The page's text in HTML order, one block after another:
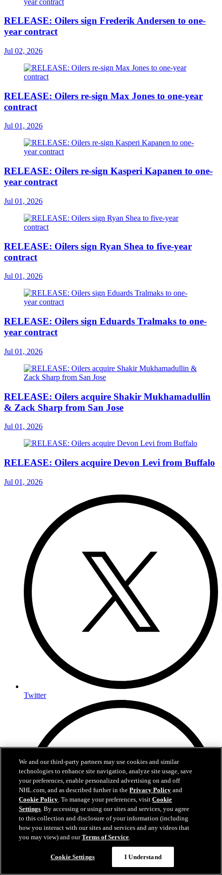
RELEASE: Oilers sign Frederik Andersen to one-
year contract
Jul 02, 2026
RELEASE: Oilers re-sign Max Jones to one-year
contract
Jul 01, 2026
RELEASE: Oilers re-sign Kasperi Kapanen to one-
year contract
Jul 01, 2026
RELEASE: Oilers sign Ryan Shea to five-year
contract
Jul 01, 2026
RELEASE: Oilers sign Eduards Tralmaks to one-
year contract
Jul 01, 2026
RELEASE: Oilers acquire Shakir Mukhamadullin
& Zack Sharp from San Jose
Jul 01, 2026
RELEASE: Oilers acquire Devon Levi from Buffalo
Jul 01, 2026
Twitter
We and our third-party partners may use cookies and similar
technologies to enhance site navigation, analyze site usage, save
your preferences, enable personalized advertising on and off
NHL.com, and as described further in thePrivacy Policy and
Cookie Policy. To manage your preferences, visitCookie
Settings. By accessing or using our sites and services, you agree
to this collection and disclosure of your information (including
how you interact with our sites and services and any videos that
you may view) and ourTerms of Service.
Cookie Settings I Understand